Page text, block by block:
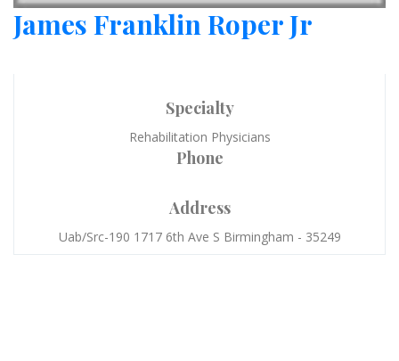
James Franklin Roper Jr
Specialty
Rehabilitation Physicians
Phone
Address
Uab/Src-190 1717 6th Ave S Birmingham - 35249